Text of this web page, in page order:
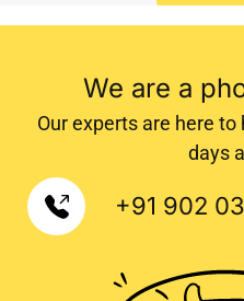
the best psychologist center in Trivandrum, best counselling
We are a
Our experts are here
days
+91 902